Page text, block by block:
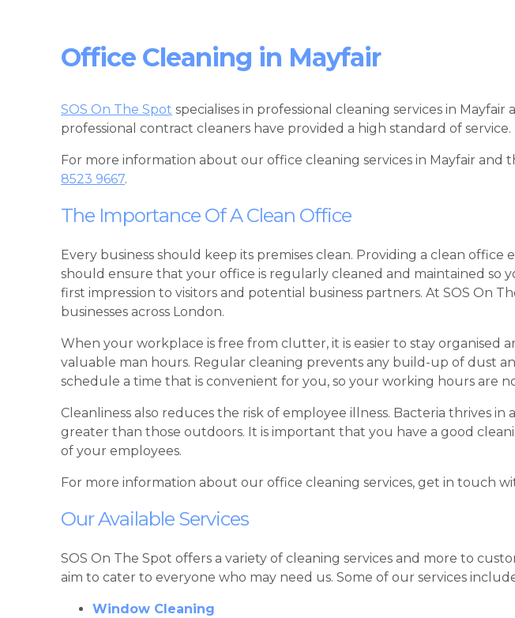
Office Cleaning in Mayfair
SOS On The Spot specialises in professional cleaning services in
professional contract cleaners have provided a high standard of service.
For more information about our office cleaning services in Mayfair
8523 9667.
The Importance Of A Clean Office
Every business should keep its premises clean. Providing a clean
should ensure that your office is regularly cleaned and maintained so
first impression to visitors and potential business partners. At SOS On
businesses across London.
When your workplace is free from clutter, it is easier to stay organised
valuable man hours. Regular cleaning prevents any build-up of dust
schedule a time that is convenient for you, so your working hours are
Cleanliness also reduces the risk of employee illness. Bacteria thrives
greater than those outdoors. It is important that you have a good
of your employees.
For more information about our office cleaning services, get in touch
Our Available Services
SOS On The Spot offers a variety of cleaning services and more to
aim to cater to everyone who may need us. Some of our services
Window Cleaning